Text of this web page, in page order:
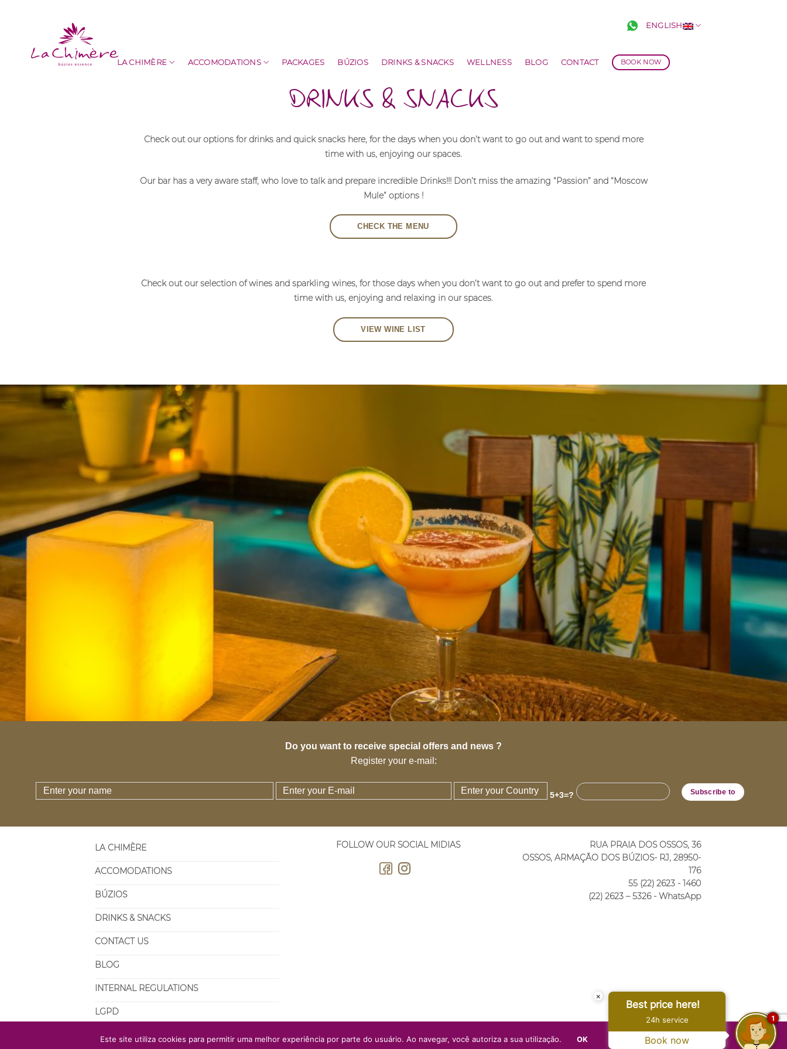
ENGLISH
LA CHIMÈRE ACCOMODATIONS PACKAGES BÚZIOS DRINKS & SNACKS WELLNESS BLOG CONTACT BOOK NOW
DRINKS & SNACKS
Check out our options for drinks and quick snacks here, for the days when you don’t want to go out and want to spend more
time with us, enjoying our spaces.
Our bar has a very aware staff, who love to talk and prepare incredible Drinks!!! Don’t miss the amazing “Passion” and “Moscow
Mule” options !
CHECK THE MENU
Check out our selection of wines and sparkling wines, for those days when you don’t want to go out and prefer to spend more
time with us, enjoying and relaxing in our spaces.
VIEW WINE LIST
Do you want to receive special offers and news ?
Register your e-mail:
5+3=?
LA CHIMÈRE
ACCOMODATIONS
BÚZIOS
DRINKS & SNACKS
CONTACT US
BLOG
INTERNAL REGULATIONS
LGPD
FOLLOW OUR SOCIAL MIDIAS
RUA PRAIA DOS OSSOS, 36
OSSOS, ARMAÇÃO DOS BÚZIOS- RJ, 28950-
176
55 (22) 2623 - 1460
(22) 2623 – 5326 - WhatsApp
Este site utiliza cookies para permitir uma melhor experiência por parte do usuário. Ao navegar, você autoriza a sua utilização. OK PRIVACY POLICY
×
Best price here!
24h service
Book now
1